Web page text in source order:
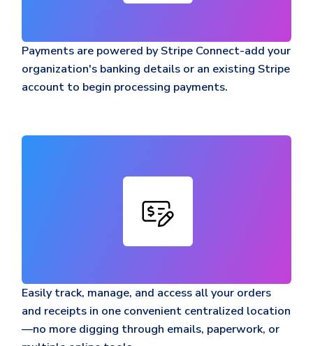
Payments are powered by Stripe Connect-add your
organization's banking details or an existing Stripe
account to begin processing payments.
Easily track, manage, and access all your orders
and receipts in one convenient centralized location
—no more digging through emails, paperwork, or